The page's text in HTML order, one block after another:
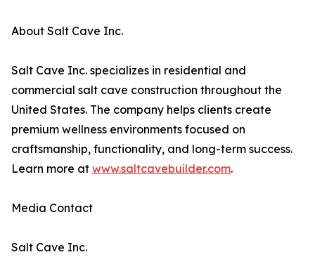
About Salt Cave Inc.
Salt Cave Inc. specializes in residential and
commercial salt cave construction throughout the
United States. The company helps clients create
premium wellness environments focused on
craftsmanship, functionality, and long-term success.
Learn more at www.saltcavebuilder.com.
Media Contact
Salt Cave Inc.